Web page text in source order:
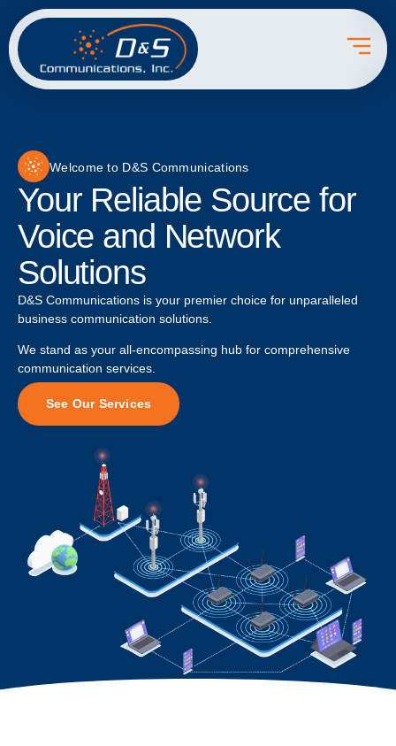
Welcome to D&S Communications
Your Reliable Source for
Voice and Network
Solutions
D&S Communications is your premier choice for unparalleled
business communication solutions.
We stand as your all-encompassing hub for comprehensive
communication services.
See Our Services